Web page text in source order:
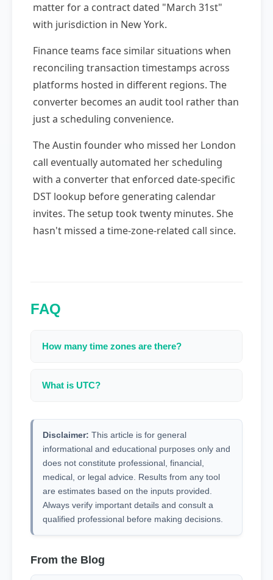
matter for a contract dated "March 31st"
with jurisdiction in New York.
Finance teams face similar situations when
reconciling transaction timestamps across
platforms hosted in different regions. The
converter becomes an audit tool rather than
just a scheduling convenience.
The Austin founder who missed her London
call eventually automated her scheduling
with a converter that enforced date-specific
DST lookup before generating calendar
invites. The setup took twenty minutes. She
hasn't missed a time-zone-related call since.
FAQ
How many time zones are there?
with 30/45 minute offsets.
What is UTC?
standard used worldwide.
Disclaimer: This article is for general
informational and educational purposes only and
does not constitute professional, financial,
medical, or legal advice. Results from any tool
are estimates based on the inputs provided.
Always verify important details and consult a
qualified professional before making decisions.
From the Blog